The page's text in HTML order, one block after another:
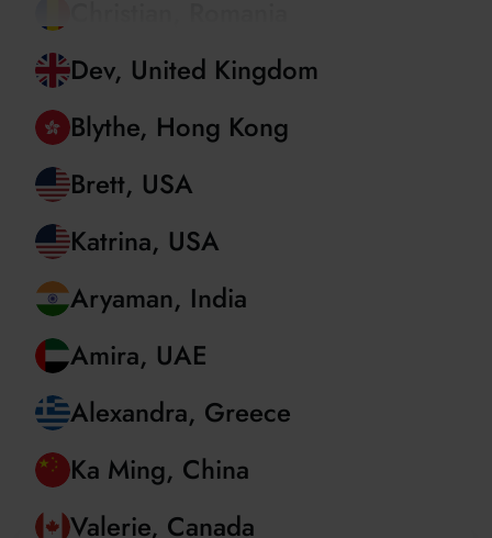
Christian, Romania
Dev, United Kingdom
Blythe, Hong Kong
Brett, USA
Katrina, USA
Aryaman, India
Amira, UAE
Alexandra, Greece